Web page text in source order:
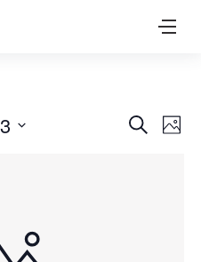
SearchPhoto